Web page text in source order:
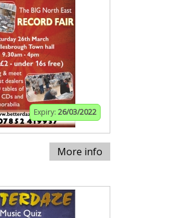
Expiry: 26/03/2022
More info